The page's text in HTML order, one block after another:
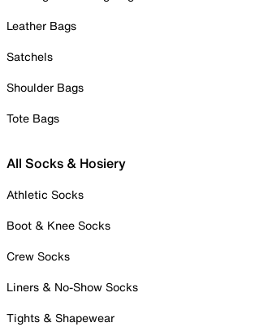
Leather Bags
Satchels
Shoulder Bags
Tote Bags
All Socks & Hosiery
Athletic Socks
Boot & Knee Socks
Crew Socks
Liners & No-Show Socks
Tights & Shapewear